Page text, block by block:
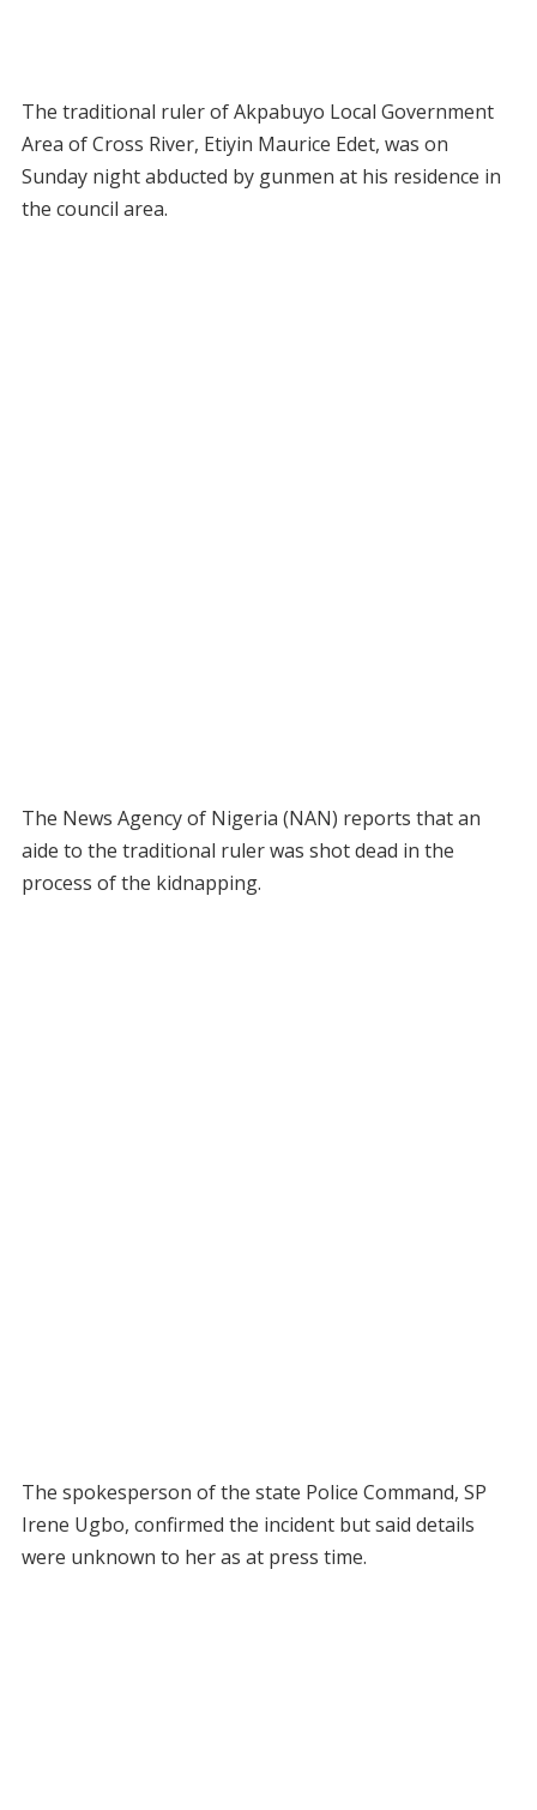
The traditional ruler of Akpabuyo Local Government
Area of Cross River, Etiyin Maurice Edet, was on
Sunday night abducted by gunmen at his residence in
the council area.
The News Agency of Nigeria (NAN) reports that an
aide to the traditional ruler was shot dead in the
process of the kidnapping.
The spokesperson of the state Police Command, SP
Irene Ugbo, confirmed the incident but said details
were unknown to her as at press time.